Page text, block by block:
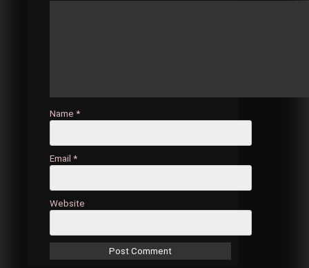
Name *
Email *
Website